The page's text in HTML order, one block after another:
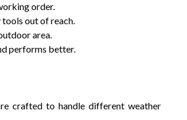
order.
out of reach.
area.
performs better.
crafted to handle different weather